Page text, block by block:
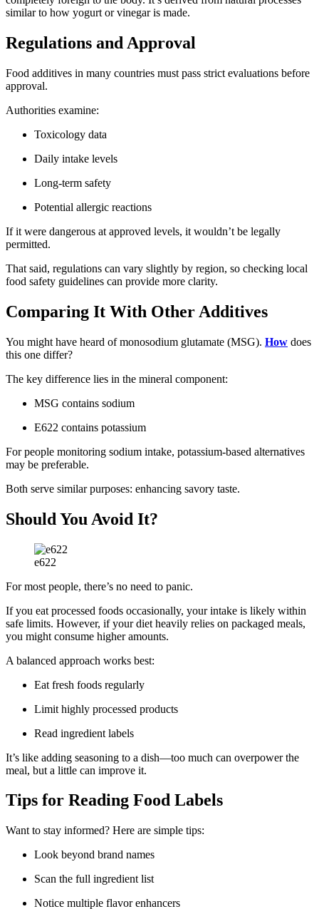
similar to how yogurt or vinegar is made.
Regulations and Approval
Food additives in many countries must pass strict evaluations before
approval.
Authorities examine:
Toxicology data
Daily intake levels
Long-term safety
Potential allergic reactions
If it were dangerous at approved levels, it wouldn’t be legally
permitted.
That said, regulations can vary slightly by region, so checking local
food safety guidelines can provide more clarity.
Comparing It With Other Additives
You might have heard of monosodium glutamate (MSG). How does
this one differ?
The key difference lies in the mineral component:
MSG contains sodium
E622 contains potassium
For people monitoring sodium intake, potassium-based alternatives
may be preferable.
Both serve similar purposes: enhancing savory taste.
Should You Avoid It?
e622
For most people, there’s no need to panic.
If you eat processed foods occasionally, your intake is likely within
safe limits. However, if your diet heavily relies on packaged meals,
you might consume higher amounts.
A balanced approach works best:
Eat fresh foods regularly
Limit highly processed products
Read ingredient labels
It’s like adding seasoning to a dish—too much can overpower the
meal, but a little can improve it.
Tips for Reading Food Labels
Want to stay informed? Here are simple tips:
Look beyond brand names
Scan the full ingredient list
Notice multiple flavor enhancers